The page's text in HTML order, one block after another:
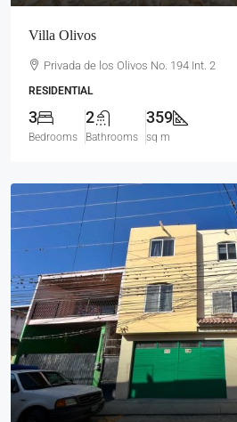
Villa Olivos
Privada de los Olivos No. 194 Int. 2
RESIDENTIAL
3
Bedrooms
2
Bathrooms
359
sq m